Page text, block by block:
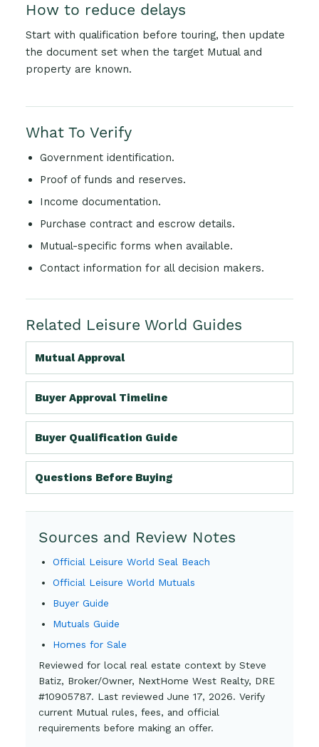
How to reduce delays
Start with qualification before touring, then update
the document set when the target Mutual and
property are known.
What To Verify
Government identification.
Proof of funds and reserves.
Income documentation.
Purchase contract and escrow details.
Mutual-specific forms when available.
Contact information for all decision makers.
Related Leisure World Guides
Mutual Approval
Buyer Approval Timeline
Buyer Qualification Guide
Questions Before Buying
Sources and Review Notes
Official Leisure World Seal Beach
Official Leisure World Mutuals
Buyer Guide
Mutuals Guide
Homes for Sale
Reviewed for local real estate context by Steve
Batiz, Broker/Owner, NextHome West Realty, DRE
#10905787. Last reviewed June 17, 2026. Verify
current Mutual rules, fees, and official
requirements before making an offer.